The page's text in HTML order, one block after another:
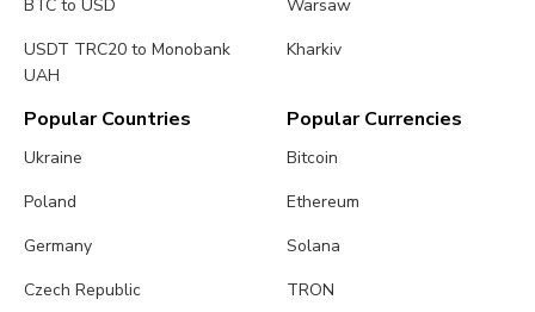
BTC to USD
USDT TRC20 to Monobank
UAH
Warsaw
Kharkiv
Popular Countries
Ukraine
Poland
Germany
Czech Republic
Popular Currencies
Bitcoin
Ethereum
Solana
TRON